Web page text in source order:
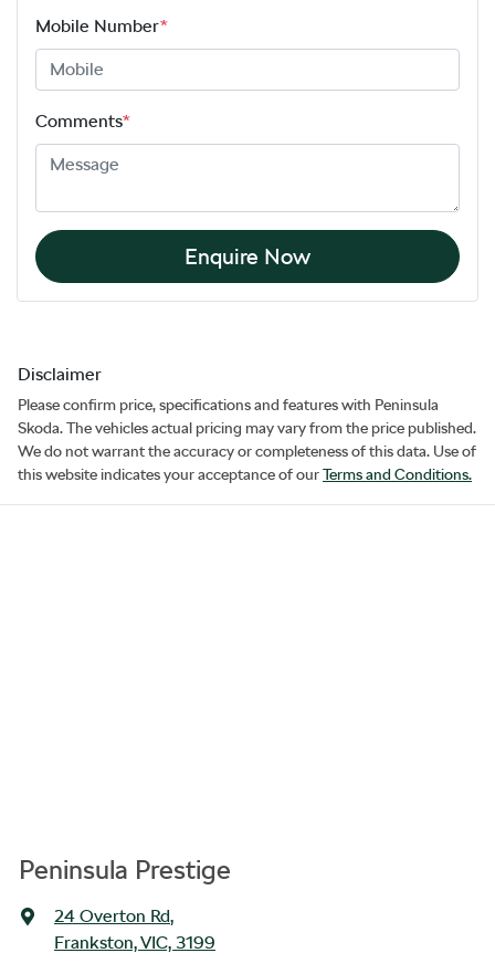
Mobile Number*
Comments*
Enquire Now
Disclaimer
Please confirm price, specifications and features with Peninsula
Skoda. The vehicles actual pricing may vary from the price published.
We do not warrant the accuracy or completeness of this data. Use of
this website indicates your acceptance of ourTerms and Conditions.
Peninsula Prestige
24 Overton Rd,
Frankston, VIC, 3199